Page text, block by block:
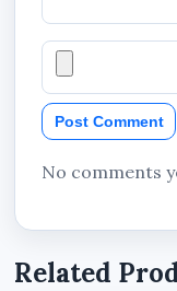
The website
About Us
Contact Us
Request
Post Comment
No comments
Related